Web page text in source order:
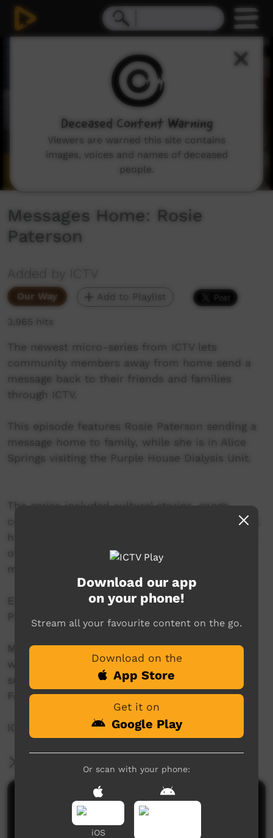
Messages Home: Rosie
Paterson
Added by ICTV
Our Way Add to Playlist
3,965 hits
The newest micro-series from ICTV lets
community members away from home send a
message back to their friends and families
through ICTV.
This episode features Rosie Paterson sending a
message home to family, while she is in Alice
Springs visiting the Purple House Dialysis Unit.
The series included cultural stories, songs,
community shout outs, hunting stories and oral
histories – all dedicated to families and friends
of community members stuck in town and
missing their homes.
Each episode will be made available on ICTV
PLAY concurrently with its ICTV VAST premiere.
Messages Home was produced in partnership
with Purple House, thanks to the generous
support of the Community Broadcasting
Foundation.
ICTV, showing our way.
Comments on ICTV Play
Download our app
on your phone!
Stream all your favourite content on the go.
Download on the
App Store
Get it on
Google Play
Or scan with your phone:
iOS
Deceased Content Warning
Viewers are warned this site contains
images, voices and names of deceased
people.